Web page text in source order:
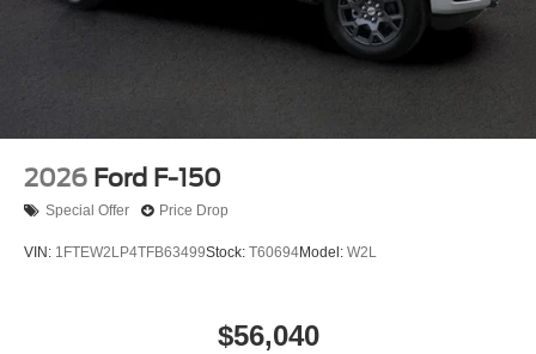
2026 Ford F-150
Special Offer Price Drop
VIN: 1FTEW2LP4TFB63499Stock: T60694Model: W2L
$56,040